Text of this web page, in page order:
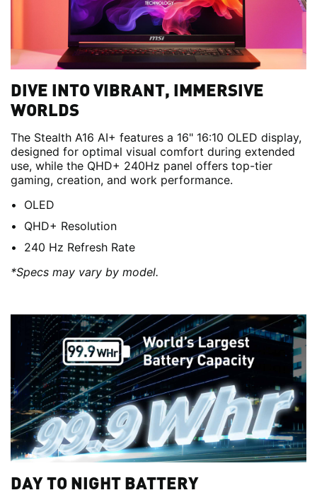
DIVE INTO VIBRANT, IMMERSIVE
WORLDS
The Stealth A16 AI+ features a 16" 16:10 OLED display,
designed for optimal visual comfort during extended
use, while the QHD+ 240Hz panel offers top-tier
gaming, creation, and work performance.
OLED
QHD+ Resolution
240 Hz Refresh Rate
*Specs may vary by model.
DAY TO NIGHT BATTERY